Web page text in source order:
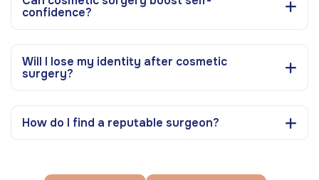
confidence?
Will I lose my identity after cosmetic
surgery?
How do I find a reputable surgeon?